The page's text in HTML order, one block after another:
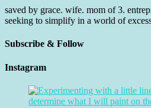
saved by grace. wife. mom of 3.
seeking to simplify in a world of
Subscribe & Follow
Instagram